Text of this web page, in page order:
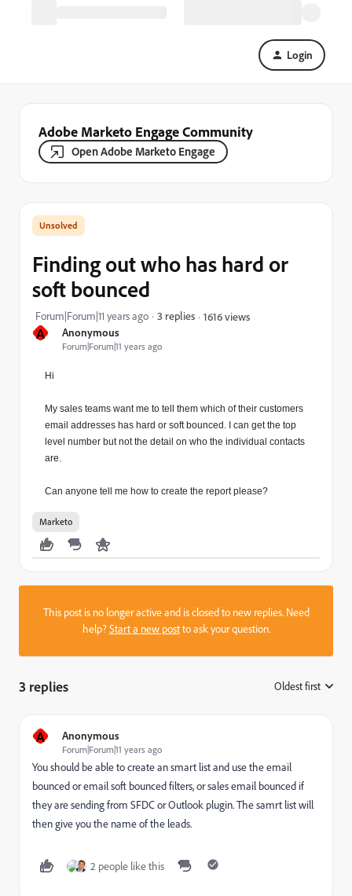
Login
Adobe Marketo Engage Community
Open Adobe Marketo Engage
A Anonymous
Forum|Forum|11 years ago
Finding out who has hard or
soft bounced
Forum|Forum|11 years ago 3 replies 1616 views
Hi
My sales teams want me to tell them which of their customers
email addresses has hard or soft bounced. I can get the top
level number but not the detail on who the individual contacts
are.
Can anyone tell me how to create the report please?
Marketo
This post is no longer active and is closed to new replies. Need
help?Start a new postto ask your question.
3 replies Oldest first
A Anonymous
Forum|Forum|11 years ago
You should be able to create an smart list and use the email
bounced or email soft bounced filters, or sales email bounced if
they are sending from SFDC or Outlook plugin. The samrt list will
then give you the name of the leads.
2 people like this